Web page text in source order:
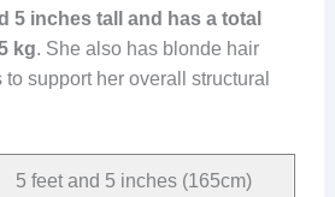
5 inches tall and has a total
kg. She also has blonde hair
support her overall structural
5 feet and 5 inches (165cm)